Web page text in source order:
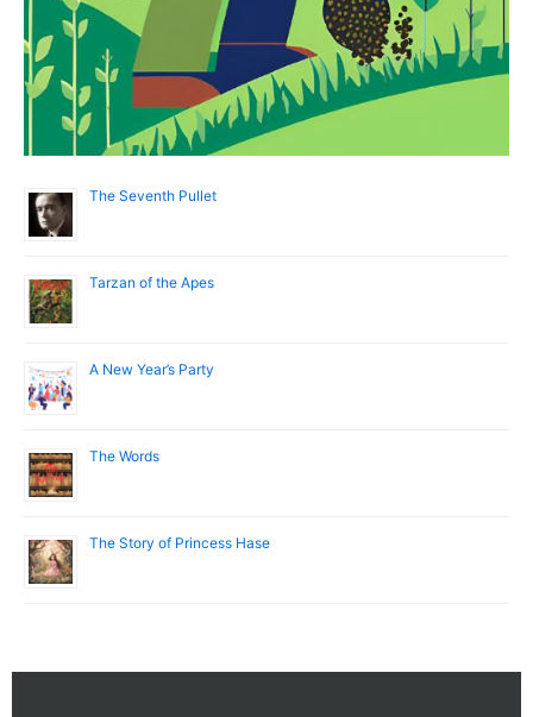
The Seventh Pullet
Tarzan of the Apes
A New Year’s Party
The Words
The Story of Princess Hase